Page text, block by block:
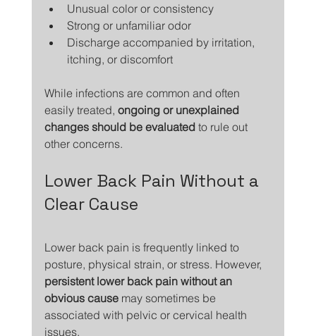
Unusual color or consistency
Strong or unfamiliar odor
Discharge accompanied by irritation,
itching, or discomfort
While infections are common and often
easily treated, ongoing or unexplained
changes should be evaluated to rule out
other concerns.
Lower Back Pain Without a
Clear Cause
Lower back pain is frequently linked to
posture, physical strain, or stress. However,
persistent lower back pain without an
obvious cause may sometimes be
associated with pelvic or cervical health
issues.